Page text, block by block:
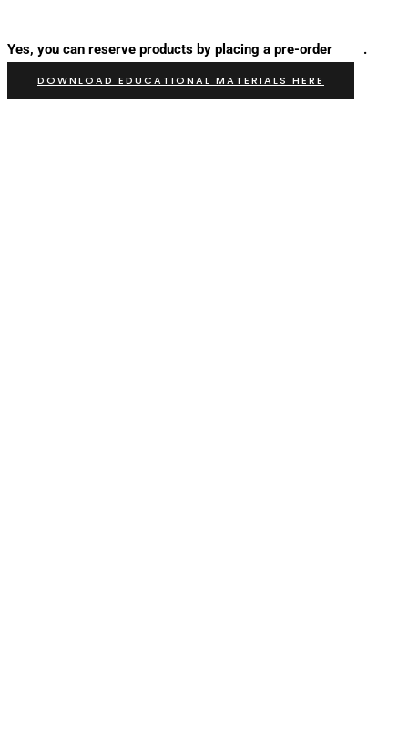
Yes, you can reserve products by placing a pre-order
.
DOWNLOAD EDUCATIONAL MATERIALS HERE